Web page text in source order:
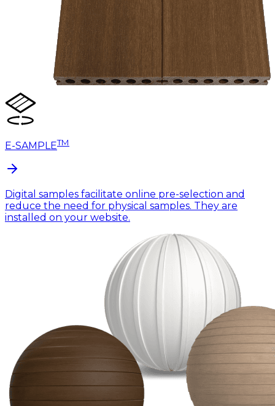
E-SAMPLETM
Digital samples facilitate online pre-selection and
reduce the need for physical samples. They are
installed on your website.